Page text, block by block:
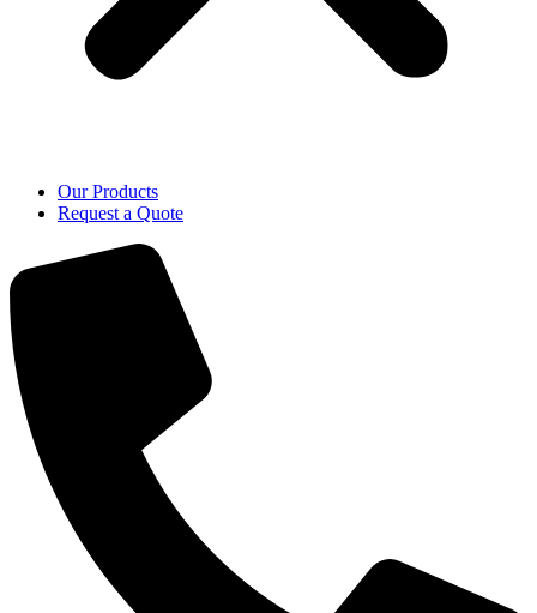
Our Products
Request a Quote